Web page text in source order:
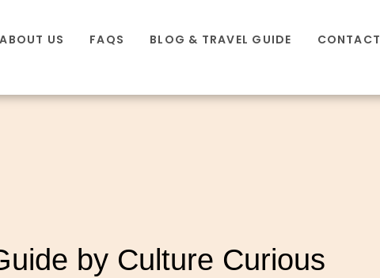
ABOUT US FAQS BLOG & TRAVEL GUIDE CONTACT
by Culture Curious